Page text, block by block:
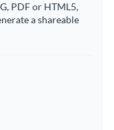
PDF or HTML5,
a shareable